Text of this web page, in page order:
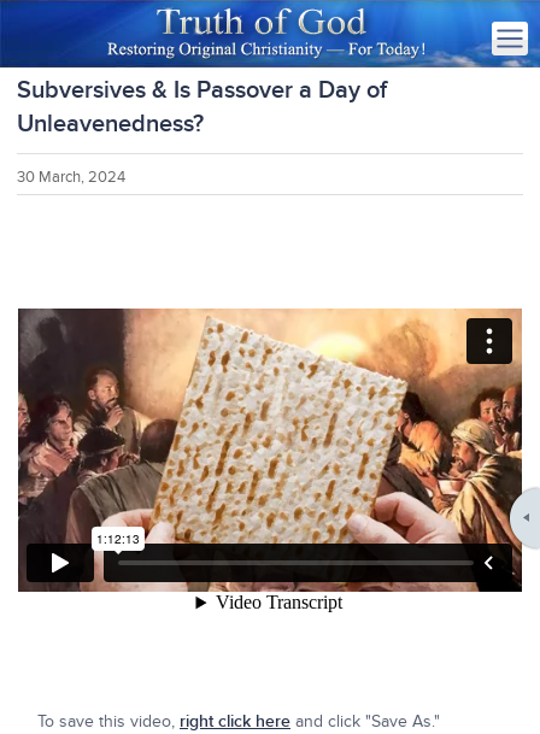
Subversives & Is Passover a Day of
Unleavenedness?
30 March, 2024
To save this video, right click here and click "Save As."